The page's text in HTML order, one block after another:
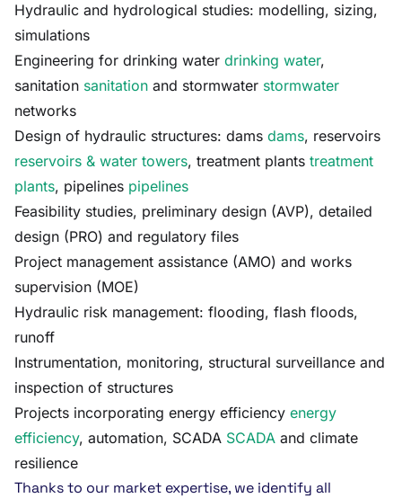
Hydraulic and hydrological studies: modelling, sizing,
simulations
Engineering for drinking water drinking water,
sanitation sanitation and stormwater stormwater
networks
Design of hydraulic structures: dams dams, reservoirs
reservoirs & water towers, treatment plants treatment
plants, pipelines pipelines
Feasibility studies, preliminary design (AVP), detailed
design (PRO) and regulatory files
Project management assistance (AMO) and works
supervision (MOE)
Hydraulic risk management: flooding, flash floods,
runoff
Instrumentation, monitoring, structural surveillance and
inspection of structures
Projects incorporating energy efficiency energy
efficiency, automation, SCADA SCADA and climate
resilience
Thanks to our market expertise, we identify all